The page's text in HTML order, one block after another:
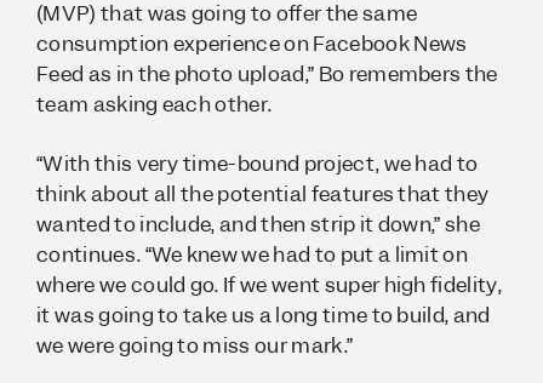
(MVP) that was going to offer the same
consumption experience on Facebook News
Feed as in the photo upload,” Bo remembers the
team asking each other.
“With this very time-bound project, we had to
think about all the potential features that they
wanted to include, and then strip it down,” she
continues. “We knew we had to put a limit on
where we could go. If we went super high fidelity,
it was going to take us a long time to build, and
we were going to miss our mark.”